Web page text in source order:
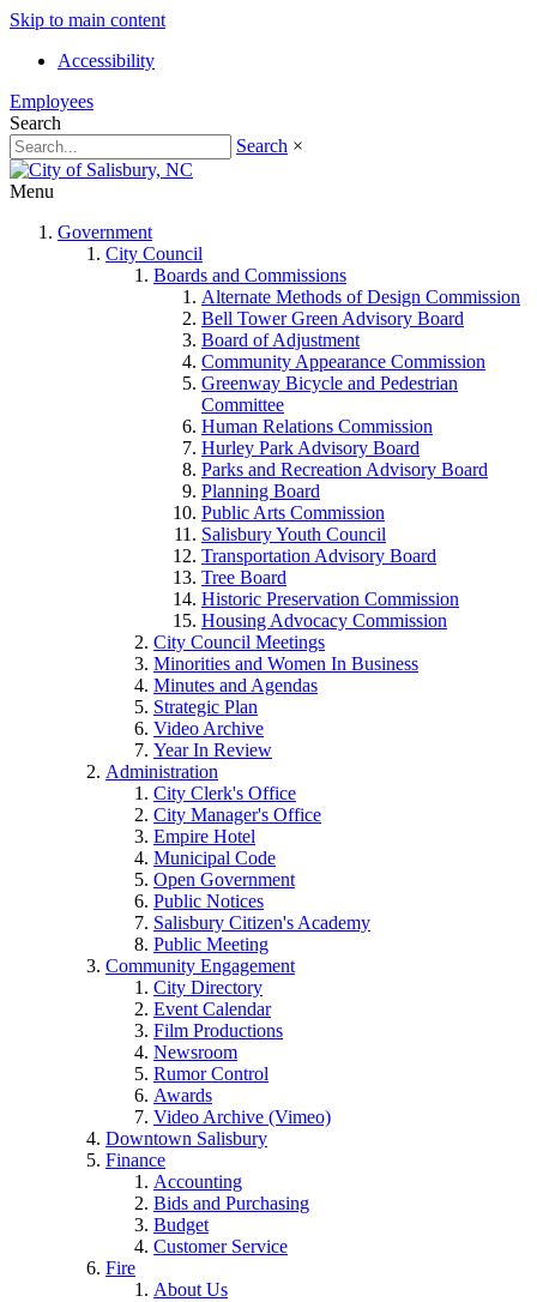
Skip to main content
Accessibility
Employees
Search
Search ×
Menu
Government
City Council
Boards and Commissions
Alternate Methods of Design Commission
Bell Tower Green Advisory Board
Board of Adjustment
Community Appearance Commission
Greenway Bicycle and Pedestrian
Committee
Human Relations Commission
Hurley Park Advisory Board
Parks and Recreation Advisory Board
Planning Board
Public Arts Commission
Salisbury Youth Council
Transportation Advisory Board
Tree Board
Historic Preservation Commission
Housing Advocacy Commission
City Council Meetings
Minorities and Women In Business
Minutes and Agendas
Strategic Plan
Video Archive
Year In Review
Administration
City Clerk's Office
City Manager's Office
Empire Hotel
Municipal Code
Open Government
Public Notices
Salisbury Citizen's Academy
Public Meeting
Community Engagement
City Directory
Event Calendar
Film Productions
Newsroom
Rumor Control
Awards
Video Archive (Vimeo)
Downtown Salisbury
Finance
Accounting
Bids and Purchasing
Budget
Customer Service
Fire
About Us